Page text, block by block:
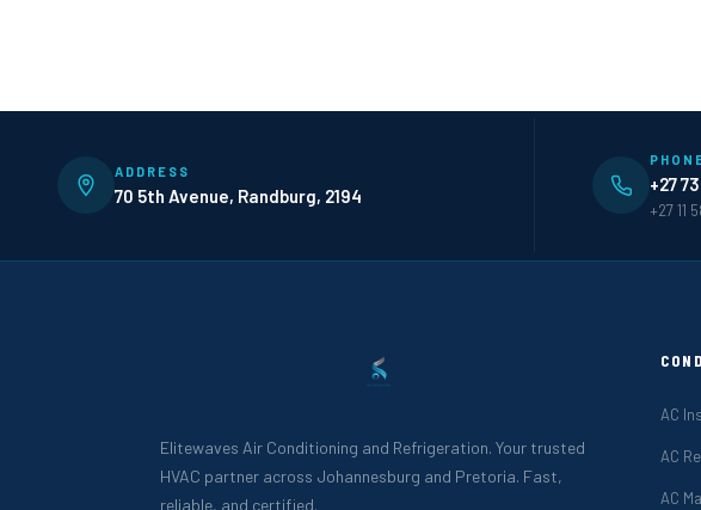
ADDRESS
70 5th Avenue, Randburg, 2194
+27
+27 11
Elitewaves Air Conditioning and Refrigeration. Your trusted
HVAC partner across Johannesburg and Pretoria. Fast,
reliable, and certified.
AC
AC
AC